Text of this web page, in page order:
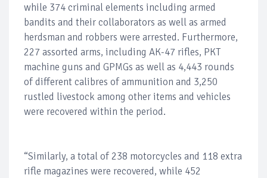
while 374 criminal elements including armed
bandits and their collaborators as well as armed
herdsman and robbers were arrested. Furthermore,
227 assorted arms, including AK-47 rifles, PKT
machine guns and GPMGs as well as 4,443 rounds
of different calibres of ammunition and 3,250
rustled livestock among other items and vehicles
were recovered within the period.
“Similarly, a total of 238 motorcycles and 118 extra
rifle magazines were recovered, while 452